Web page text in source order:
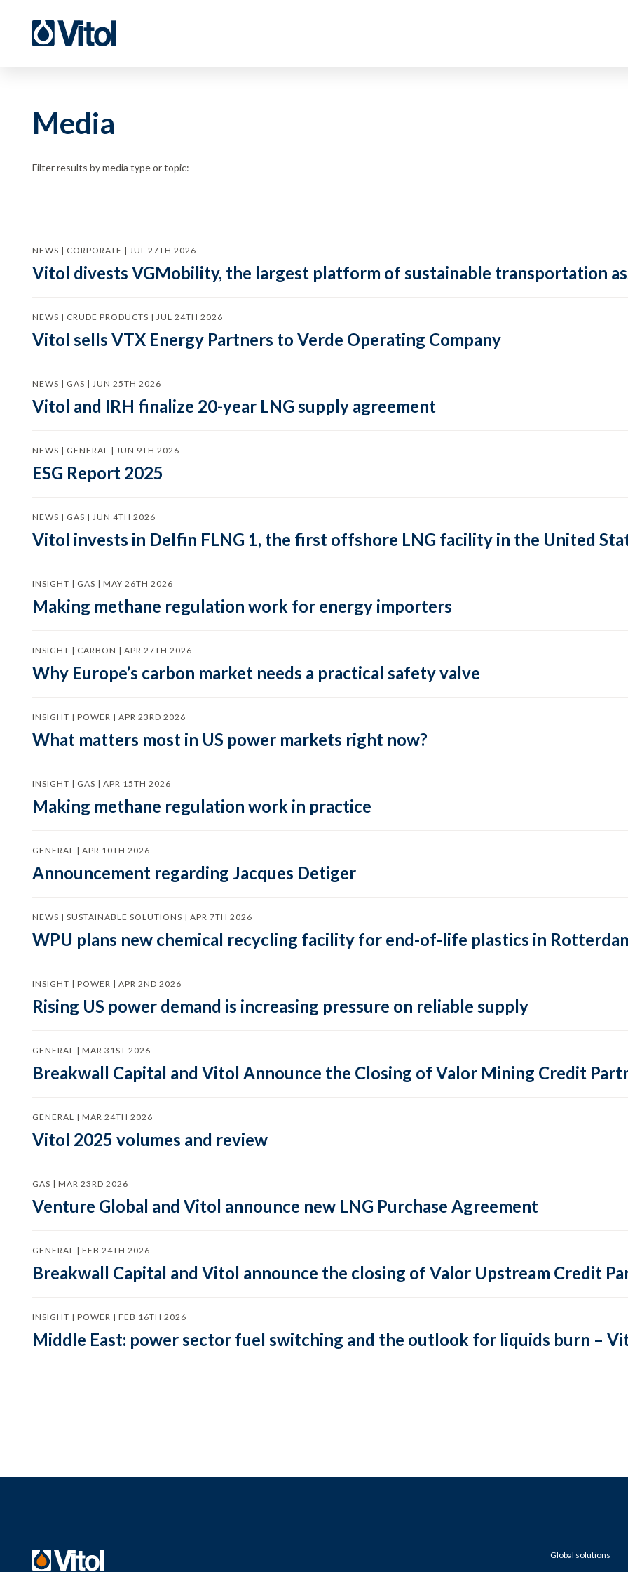
Media
Filter results by media type or topic:
NEWS | CORPORATE | JUL 27TH 2026
Vitol divests VGMobility, the largest platform of sustainable transportation
NEWS | CRUDE PRODUCTS | JUL 24TH 2026
Vitol sells VTX Energy Partners to Verde Operating Company
NEWS | GAS | JUN 25TH 2026
Vitol and IRH finalize 20-year LNG supply agreement
NEWS | GENERAL | JUN 9TH 2026
ESG Report 2025
NEWS | GAS | JUN 4TH 2026
Vitol invests in Delfin FLNG 1, the first offshore LNG facility in the United
INSIGHT | GAS | MAY 26TH 2026
Making methane regulation work for energy importers
INSIGHT | CARBON | APR 27TH 2026
Why Europe’s carbon market needs a practical safety valve
INSIGHT | POWER | APR 23RD 2026
What matters most in US power markets right now?
INSIGHT | GAS | APR 15TH 2026
Making methane regulation work in practice
GENERAL | APR 10TH 2026
Announcement regarding Jacques Detiger
NEWS | SUSTAINABLE SOLUTIONS | APR 7TH 2026
WPU plans new chemical recycling facility for end-of-life plastics in
INSIGHT | POWER | APR 2ND 2026
Rising US power demand is increasing pressure on reliable supply
GENERAL | MAR 31ST 2026
Breakwall Capital and Vitol Announce the Closing of Valor Mining Credit
GENERAL | MAR 24TH 2026
Vitol 2025 volumes and review
GAS | MAR 23RD 2026
Venture Global and Vitol announce new LNG Purchase Agreement
GENERAL | FEB 24TH 2026
Breakwall Capital and Vitol announce the closing of Valor Upstream Credit
INSIGHT | POWER | FEB 16TH 2026
Middle East: power sector fuel switching and the outlook for liquids burn –
Global solutions